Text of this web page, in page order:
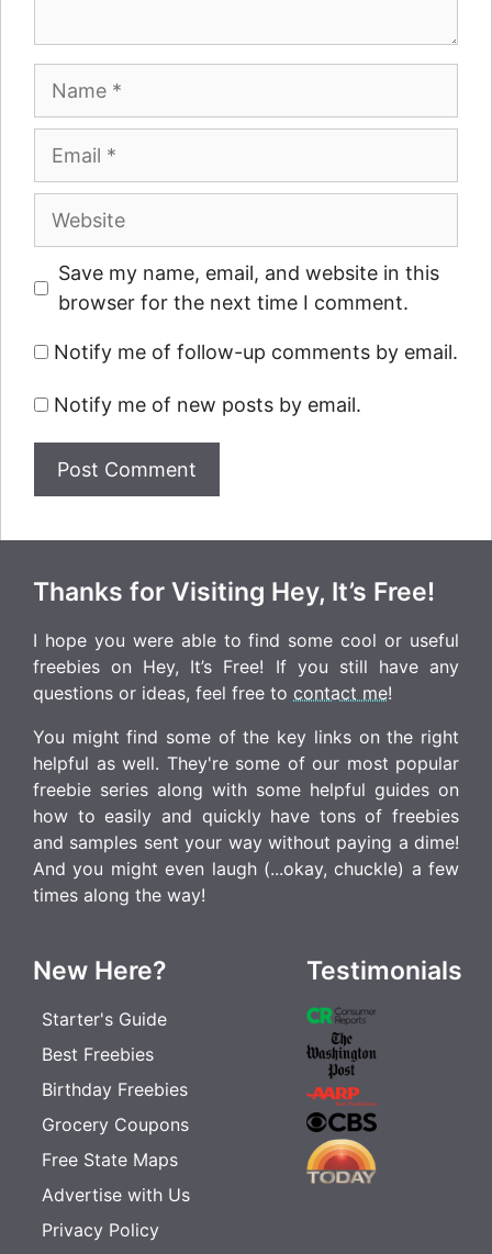
Name
Email
Website
Save my name, email, and website in this
browser for the next time I comment.
Notify me of follow-up comments by email.
Notify me of new posts by email.
Thanks for Visiting Hey, It’s Free!
I hope you were able to find some cool or useful
freebies on Hey, It’s Free! If you still have any
questions or ideas, feel free to contact me!
You might find some of the key links on the right
helpful as well. They're some of our most popular
freebie series along with some helpful guides on
how to easily and quickly have tons of freebies
and samples sent your way without paying a dime!
And you might even laugh (...okay, chuckle) a few
times along the way!
New Here?
Starter's Guide
Best Freebies
Birthday Freebies
Grocery Coupons
Free State Maps
Advertise with Us
Privacy Policy
Testimonials